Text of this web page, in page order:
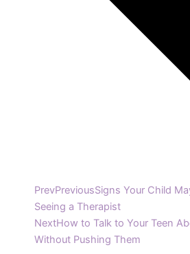
PrevPreviousSigns Your Child
Seeing a Therapist
NextHow to Talk to Your Teen
Without Pushing Them